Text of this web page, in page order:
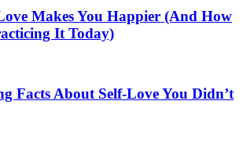
Makes You Happier (And How
It Today)
Facts About Self-Love You Didn’t